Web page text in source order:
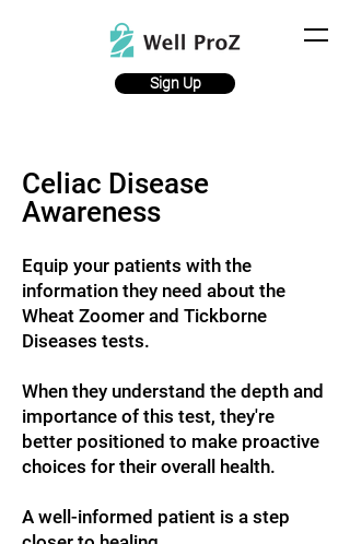
Sign Up
Celiac Disease
Awareness
Equip your patients with the
information they need about the
Wheat Zoomer and Tickborne
Diseases tests.
When they understand the depth and
importance of this test, they're
better positioned to make proactive
choices for their overall health.
A well-informed patient is a step